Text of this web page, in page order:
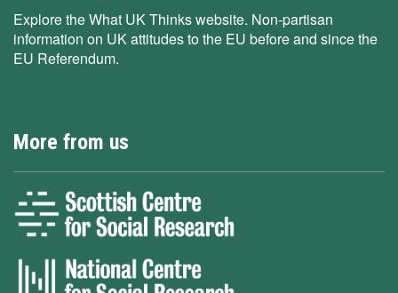
Explore the What UK Thinks website. Non-partisan
information on UK attitudes to the EU before and since the
EU Referendum.
More from us